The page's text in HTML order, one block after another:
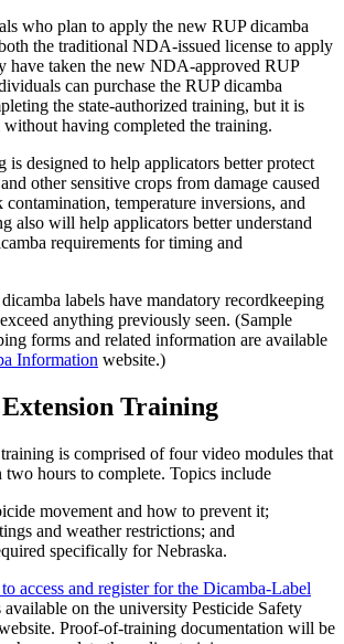
who plan to apply the new RUP dicamba
the traditional NDA-issued license to apply
have taken the new NDA-approved RUP
can purchase the RUP dicamba
the state-authorized training, but it is
having completed the training.
is designed to help applicators better protect
other sensitive crops from damage caused
temperature inversions, and
also will help applicators better understand
requirements for timing and
labels have mandatory recordkeeping
anything previously seen. (Sample
forms and related information are available
Information website.)
Training
is comprised of four video modules that
two hours to complete. Topics include
movement and how to prevent it;
and weather restrictions; and
specifically for Nebraska.
access and register for the Dicamba-Label
available on the university Pesticide Safety
Proof-of-training documentation will be